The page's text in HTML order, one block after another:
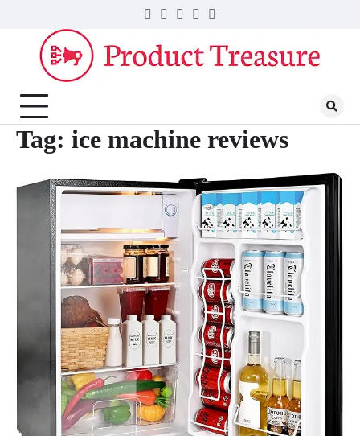
content
Twitter
Facebook
LinkedIn
Instagram
YouTube
Tag: ice machine reviews